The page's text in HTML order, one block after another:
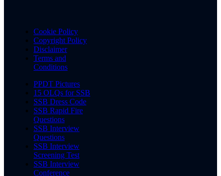
Cookie Policy
Copyright Policy
Disclaimer
Terms and
Conditions
PPDT Pictures
15 OLQs for SSB
SSB Dress Code
SSB Rapid Fire
Questions
SSB Interview
Questions
SSB Interview
Screening Test
SSB Interview
Conference